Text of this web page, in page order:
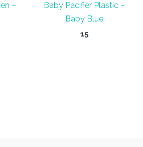
–
Baby Pacifier Plastic –
Baby Blue
15